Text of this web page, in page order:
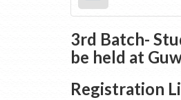
3rd Batch-
be held at
Registration